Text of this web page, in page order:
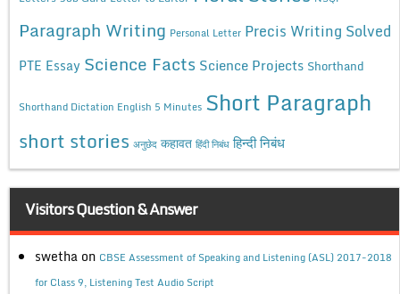
Paragraph Writing Personal Letter Precis Writing Solved
PTE Essay Science Facts Science Projects Shorthand
Shorthand Dictation English 5 Minutes Short Paragraph
short stories अनुछेद कहावत हिंदी निबंध हिन्दी निबंध
Visitors Question & Answer
swetha on CBSE Assessment of Speaking and Listening (ASL) 2017-2018
for Class 9, Listening Test Audio Script